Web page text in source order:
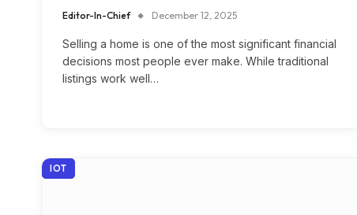
Editor-In-Chief December 12, 2025
Selling a home is one of the most significant financial
decisions most people ever make. While traditional
listings work well…
IOT